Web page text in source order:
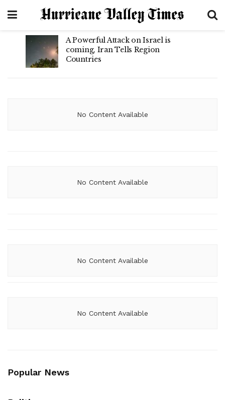
A Powerful Attack on Israel is
coming, Iran Tells Region
Countries
No Content Available
No Content Available
No Content Available
No Content Available
Popular News